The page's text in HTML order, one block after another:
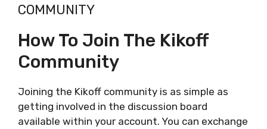
COMMUNITY
How To Join The Kikoff
Community
Joining the Kikoff community is as simple as
getting involved in the discussion board
available within your account. You can exchange